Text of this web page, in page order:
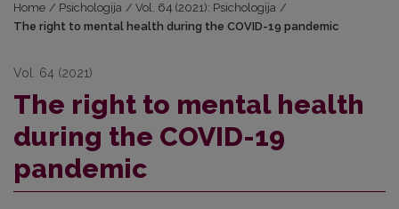
Home / Psichologija / Vol. 64 (2021): Psichologija /
The right to mental health during the COVID-19 pandemic
Vol. 64 (2021)
The right to mental health
during the COVID-19
pandemic